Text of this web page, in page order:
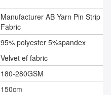
Manufacturer AB Yarn Pin Strip
Fabric
95% polyester 5%spandex
Velvet ef fabric
180-280GSM
150cm